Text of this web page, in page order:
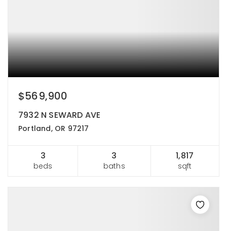
$569,900
7932 N SEWARD AVE
Portland, OR 97217
3
beds
3
baths
1,817
sqft